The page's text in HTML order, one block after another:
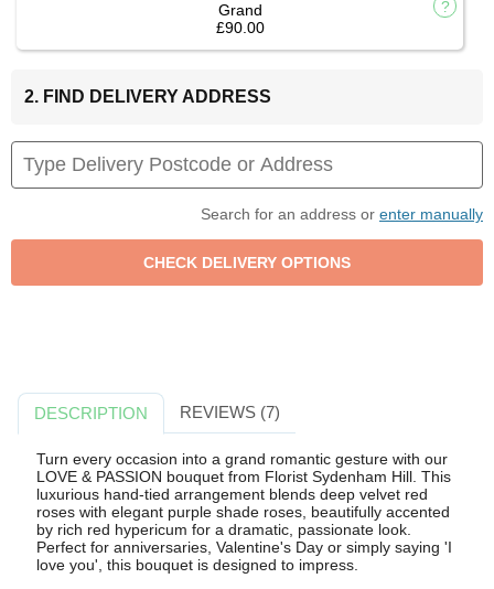
Grand
£90.00
2. FIND DELIVERY ADDRESS
Search for an address or enter manually
DESCRIPTION REVIEWS (7)
Turn every occasion into a grand romantic gesture with our
LOVE & PASSION bouquet from Florist Sydenham Hill. This
luxurious hand-tied arrangement blends deep velvet red
roses with elegant purple shade roses, beautifully accented
by rich red hypericum for a dramatic, passionate look.
Perfect for anniversaries, Valentine's Day or simply saying 'I
love you', this bouquet is designed to impress.